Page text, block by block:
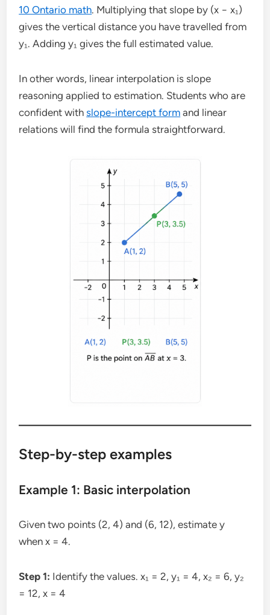
10 Ontario math. Multiplying that slope by (x − x₁)
gives the vertical distance you have travelled from
y₁. Adding y₁ gives the full estimated value.
In other words, linear interpolation is slope
reasoning applied to estimation. Students who are
confident withslope-intercept form and linear
relations will find the formula straightforward.
Step-by-step examples
Example 1: Basic interpolation
Given two points (2, 4) and (6, 12), estimate y
when x = 4.
Step 1: Identify the values. x₁ = 2, y₁ = 4, x₂ = 6, y₂
= 12, x = 4